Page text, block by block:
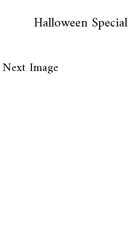
Halloween Special
Next Image